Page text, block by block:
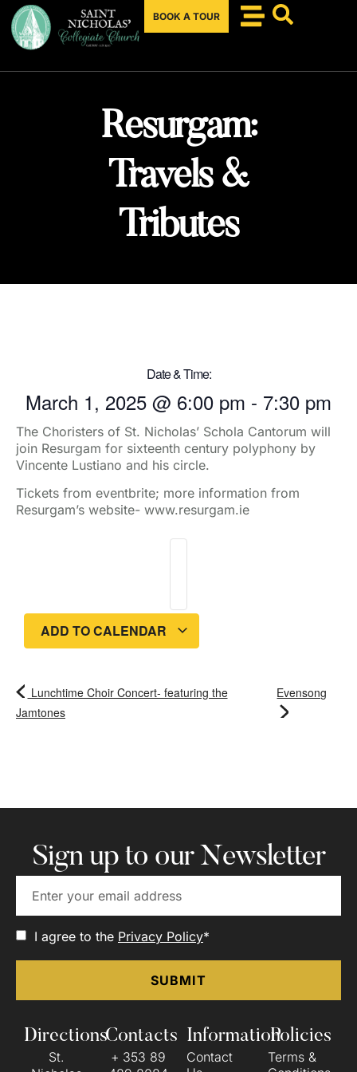
BOOK A TOUR
Resurgam:
Travels &
Tributes
Date & Time:
March 1, 2025 @ 6:00 pm - 7:30 pm
The Choristers of St. Nicholas’ Schola Cantorum will
join Resurgam for sixteenth century polyphony by
Vincente Lustiano and his circle.
Tickets from eventbrite; more information from
Resurgam’s website- www.resurgam.ie
ADD TO CALENDAR
Lunchtime Choir Concert- featuring the
Jamtones
Evensong
Sign up to our Newsletter
I agree to the Privacy Policy*
Directions
St.
Contacts
+ 353 89
Information
Contact
Policies
Terms &